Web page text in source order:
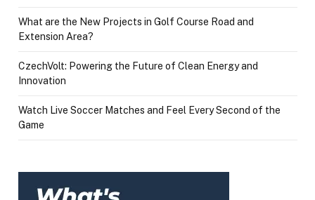
What are the New Projects in Golf Course Road and
Extension Area?
CzechVolt: Powering the Future of Clean Energy and
Innovation
Watch Live Soccer Matches and Feel Every Second of the
Game